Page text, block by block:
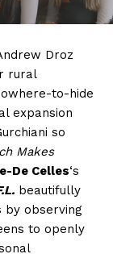
Droz
rural
to-hide
expansion
so
Makes
De Celles‘s
beautifully
by observing
to openly